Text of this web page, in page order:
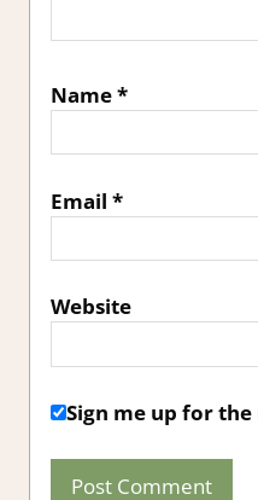
Name*
Email *
Website
Sign me up for